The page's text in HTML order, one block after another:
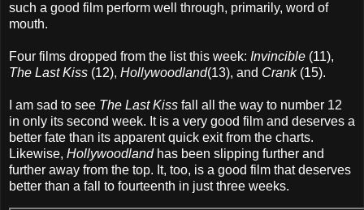
such a good film perform well through, primarily, word of
mouth.
Four films dropped from the list this week: Invincible (11),
The Last Kiss (12), Hollywoodland(13), and Crank (15).
I am sad to see The Last Kiss fall all the way to number 12
in only its second week. It is a very good film and deserves a
better fate than its apparent quick exit from the charts.
Likewise, Hollywoodlandhas been slipping further and
further away from the top. It, too, is a good film that deserves
better than a fall to fourteenth in just three weeks.